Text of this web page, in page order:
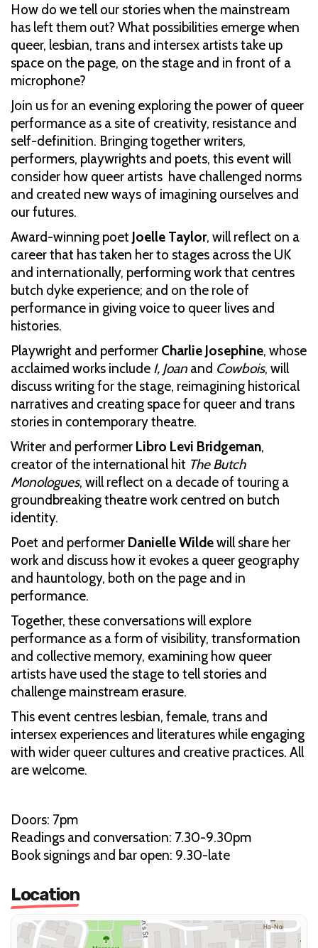
How do we tell our stories when the mainstream
has left them out? What possibilities emerge when
queer, lesbian, trans and intersex artists take up
space on the page, on the stage and in front of a
microphone?
Join us for an evening exploring the power of queer
performance as a site of creativity, resistance and
self-definition. Bringing together writers,
performers, playwrights and poets, this event will
consider how queer artists have challenged norms
and created new ways of imagining ourselves and
our futures.
Award-winning poet Joelle Taylor, will reflect on a
career that has taken her to stages across the UK
and internationally, performing work that centres
butch dyke experience; and on the role of
performance in giving voice to queer lives and
histories.
Playwright and performer Charlie Josephine, whose
acclaimed works include I, Joan and Cowbois, will
discuss writing for the stage, reimagining historical
narratives and creating space for queer and trans
stories in contemporary theatre.
Writer and performer Libro Levi Bridgeman,
creator of the international hit The Butch
Monologues, will reflect on a decade of touring a
groundbreaking theatre work centred on butch
identity.
Poet and performer Danielle Wildewill share her
work and discuss how it evokes a queer geography
and hauntology, both on the page and in
performance.
Together, these conversations will explore
performance as a form of visibility, transformation
and collective memory, examining how queer
artists have used the stage to tell stories and
challenge mainstream erasure.
This event centres lesbian, female, trans and
intersex experiences and literatures while engaging
with wider queer cultures and creative practices. All
are welcome.
Doors: 7pm
Readings and conversation: 7.30-9.30pm
Book signings and bar open: 9.30-late
Location